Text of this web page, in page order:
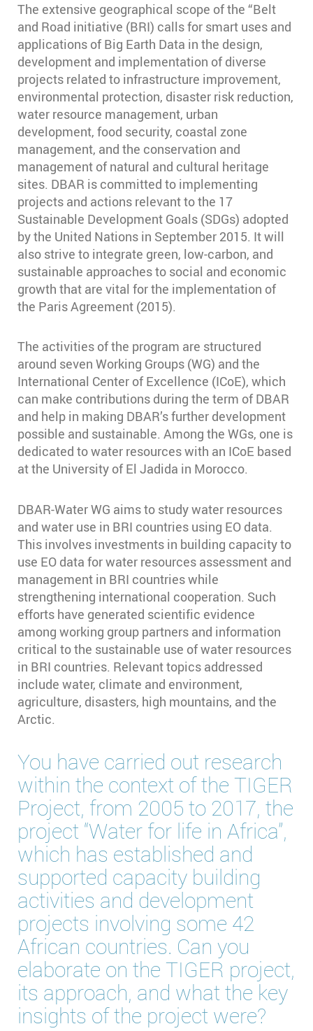
The extensive geographical scope of the “Belt
and Road initiative (BRI) calls for smart uses and
applications of Big Earth Data in the design,
development and implementation of diverse
projects related to infrastructure improvement,
environmental protection, disaster risk reduction,
water resource management, urban
development, food security, coastal zone
management, and the conservation and
management of natural and cultural heritage
sites. DBAR is committed to implementing
projects and actions relevant to the 17
Sustainable Development Goals (SDGs) adopted
by the United Nations in September 2015. It will
also strive to integrate green, low-carbon, and
sustainable approaches to social and economic
growth that are vital for the implementation of
the Paris Agreement (2015).
The activities of the program are structured
around seven Working Groups (WG) and the
International Center of Excellence (ICoE), which
can make contributions during the term of DBAR
and help in making DBAR’s further development
possible and sustainable. Among the WGs, one is
dedicated to water resources with an ICoE based
at the University of El Jadida in Morocco.
DBAR-Water WG aims to study water resources
and water use in BRI countries using EO data.
This involves investments in building capacity to
use EO data for water resources assessment and
management in BRI countries while
strengthening international cooperation. Such
efforts have generated scientific evidence
among working group partners and information
critical to the sustainable use of water resources
in BRI countries. Relevant topics addressed
include water, climate and environment,
agriculture, disasters, high mountains, and the
Arctic.
You have carried out research
within the context of the TIGER
Project, from 2005 to 2017, the
project “Water for life in Africa”,
which has established and
supported capacity building
activities and development
projects involving some 42
African countries. Can you
elaborate on the TIGER project,
its approach, and what the key
insights of the project were?